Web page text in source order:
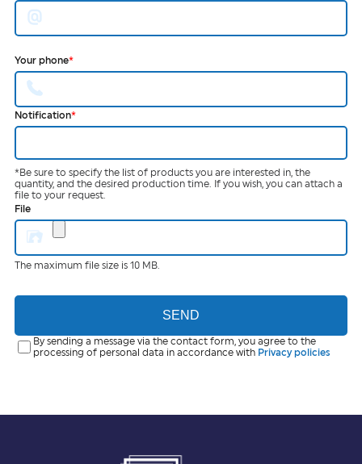
Your phone*
Notification*
*Be sure to specify the list of products you are interested in, the
quantity, and the desired production time. If you wish, you can attach a
file to your request.
File
The maximum file size is 10 MB.
SEND
By sending a message via the contact form, you agree to the
processing of personal data in accordance with Privacy policies